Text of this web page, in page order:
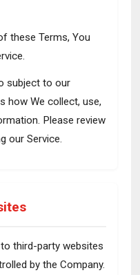
these Terms, You
subject to our
how We collect, use,
Please review
our Service.
third-party websites
by the Company.